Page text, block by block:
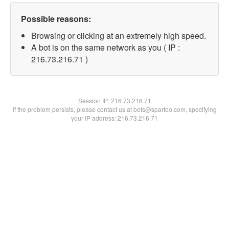
Possible reasons:
Browsing or clicking at an extremely high speed.
A bot is on the same network as you ( IP :
216.73.216.71 )
Session IP:216.73.216.71
If the problem persists, please contact us at bots@spartoo.com, specifying
your IP address: 216.73.216.71